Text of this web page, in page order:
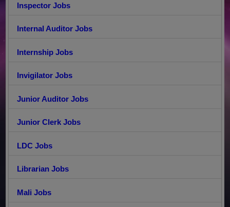
Inspector Jobs
Internal Auditor Jobs
Internship Jobs
Invigilator Jobs
Junior Auditor Jobs
Junior Clerk Jobs
LDC Jobs
Librarian Jobs
Mali Jobs